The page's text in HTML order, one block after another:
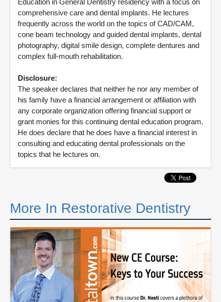
comprehensive care and dental implants. He lectures
frequently across the world on the topics of CAD/CAM,
cone beam technology and guided dental implants, dental
photography, digital smile design, complete dentures and
complex full-mouth rehabilitation.
Disclosure:
The speaker declares that neither he nor any member of
his family have a financial arrangement or affiliation with
any corporate organization offering financial support or
grant monies for this continuing dental education program.
He does declare that he does have a financial interest in
consulting and educating dental professionals on the
topics that he lectures on.
More In Restorative Dentistry